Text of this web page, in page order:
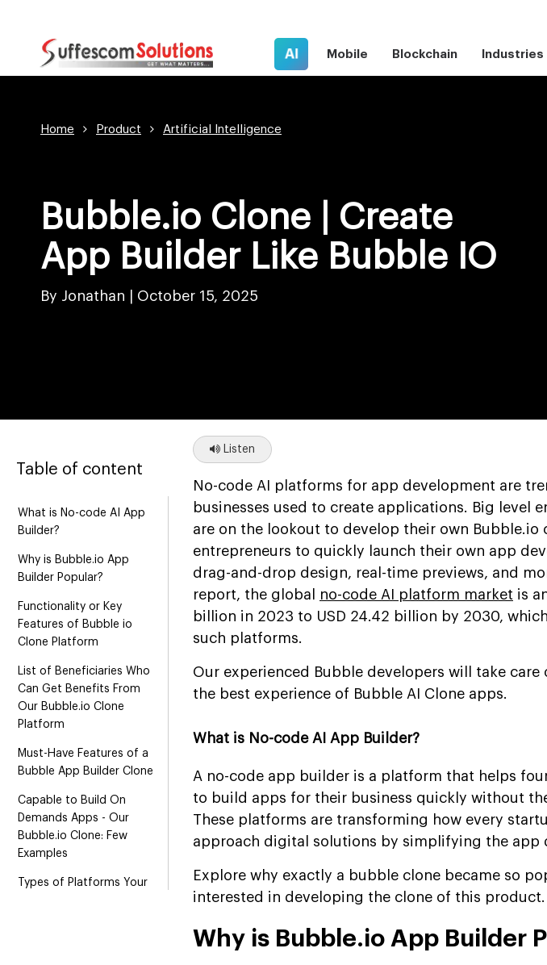
AI Mobile Blockchain Industries
Home Product Artificial Intelligence
Bubble.io Clone | Create
App Builder Like Bubble IO
By Jonathan | October 15, 2025
Table of content
What is No-code AI App
Builder?
Why is Bubble.io App
Builder Popular?
Functionality or Key
Features of Bubble io
Clone Platform
List of Beneficiaries Who
Can Get Benefits From
Our Bubble.io Clone
Platform
Must-Have Features of a
Bubble App Builder Clone
Capable to Build On
Demands Apps - Our
Bubble.io Clone: Few
Examples
Types of Platforms Your
Listen
No-code AI platforms for app development are
businesses used to create applications. Big level
are on the lookout to develop their own Bubble.io
entrepreneurs to quickly launch their own app
drag-and-drop design, real-time previews, and
report, the global
no-code AI platform market is
billion in 2023 to USD 24.42 billion by 2030,
such platforms.
Our experienced Bubble developers will take
the best experience of Bubble AI Clone apps.
What is No-code AI App Builder?
A no-code app builder is a platform that helps
to build apps for their business quickly without
These platforms are transforming how every
approach digital solutions by simplifying the app
Explore why exactly a bubble clone became so
interested in developing the clone of this product.
Why is Bubble.io App Builder